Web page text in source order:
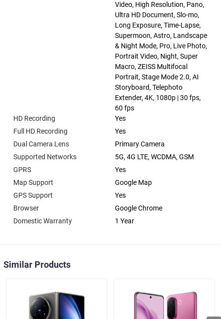
Video, High Resolution, Pano,
Ultra HD Document, Slo-mo,
Long Exposure, Time-Lapse,
Supermoon, Astro, Landscape
& Night Mode, Pro, Live Photo,
Portrait Video, Night, Super
Macro, ZEISS Multifocal
Portrait, Stage Mode 2.0, AI
Storyboard, Telephoto
Extender, 4K, 1080p | 30 fps,
60 fps
HD Recording
Yes
Full HD Recording
Yes
Dual Camera Lens
Primary Camera
Supported Networks
5G, 4G LTE, WCDMA, GSM
GPRS
Yes
Map Support
Google Map
GPS Support
Yes
Browser
Google Chrome
Domestic Warranty
1 Year
Similar Products